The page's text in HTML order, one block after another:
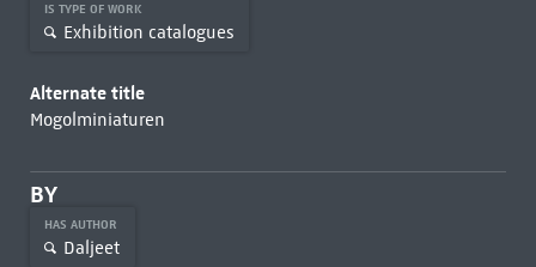
IS TYPE OF WORK
Exhibition catalogues
Alternate title
Mogolminiaturen
BY
HAS AUTHOR
Daljeet